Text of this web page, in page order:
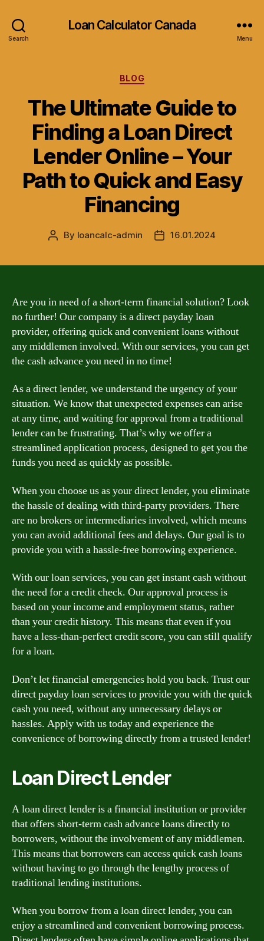
Search
Loan Calculator Canada
Menu
Categories
BLOG
The Ultimate Guide to
Finding a Loan Direct
Lender Online – Your
Path to Quick and Easy
Financing
Post
By loancalc-admin
Post16.01.2024
Are you in need of a short-term financial solution? Look
no further! Our company is a direct payday loan
provider, offering quick and convenient loans without
any middlemen involved. With our services, you can get
the cash advance you need in no time!
As a direct lender, we understand the urgency of your
situation. We know that unexpected expenses can arise
at any time, and waiting for approval from a traditional
lender can be frustrating. That’s why we offer a
streamlined application process, designed to get you the
funds you need as quickly as possible.
When you choose us as your direct lender, you eliminate
the hassle of dealing with third-party providers. There
are no brokers or intermediaries involved, which means
you can avoid additional fees and delays. Our goal is to
provide you with a hassle-free borrowing experience.
With our loan services, you can get instant cash without
the need for a credit check. Our approval process is
based on your income and employment status, rather
than your credit history. This means that even if you
have a less-than-perfect credit score, you can still qualify
for a loan.
Don’t let financial emergencies hold you back. Trust our
direct payday loan services to provide you with the quick
cash you need, without any unnecessary delays or
hassles. Apply with us today and experience the
convenience of borrowing directly from a trusted lender!
Loan Direct Lender
A loan direct lender is a financial institution or provider
that offers short-term cash advance loans directly to
borrowers, without the involvement of any middlemen.
This means that borrowers can access quick cash loans
without having to go through the lengthy process of
traditional lending institutions.
When you borrow from a loan direct lender, you can
enjoy a streamlined and convenient borrowing process.